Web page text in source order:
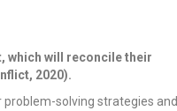
which will reconcile their
2020).
solving strategies and